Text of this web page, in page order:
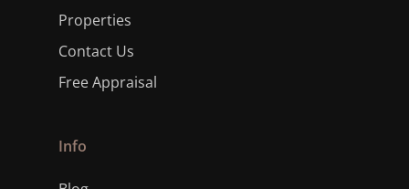
Properties
Contact Us
Free Appraisal
Info